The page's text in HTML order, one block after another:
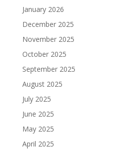
January 2026
December 2025
November 2025
October 2025
September 2025
August 2025
July 2025
June 2025
May 2025
April 2025